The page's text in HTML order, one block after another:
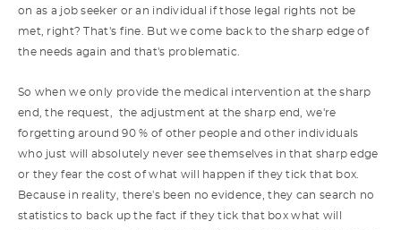
on as a job seeker or an individual if those legal rights not be
met, right? That's fine. But we come back to the sharp edge of
the needs again and that's problematic.
So when we only provide the medical intervention at the sharp
end, the request, the adjustment at the sharp end, we're
forgetting around 90 % of other people and other individuals
who just will absolutely never see themselves in that sharp edge
or they fear the cost of what will happen if they tick that box.
Because in reality, there's been no evidence, they can search no
statistics to back up the fact if they tick that box what will